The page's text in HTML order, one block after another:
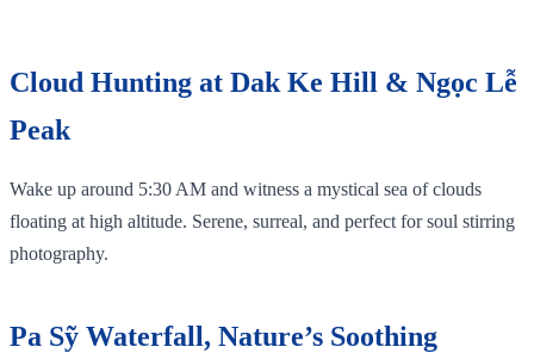
Cloud Hunting at Dak Ke Hill & Ngọc Lễ
Peak
Wake up around 5:30 AM and witness a mystical sea of clouds
floating at high altitude. Serene, surreal, and perfect for soul stirring
photography.
Pa Sỹ Waterfall, Nature’s Soothing